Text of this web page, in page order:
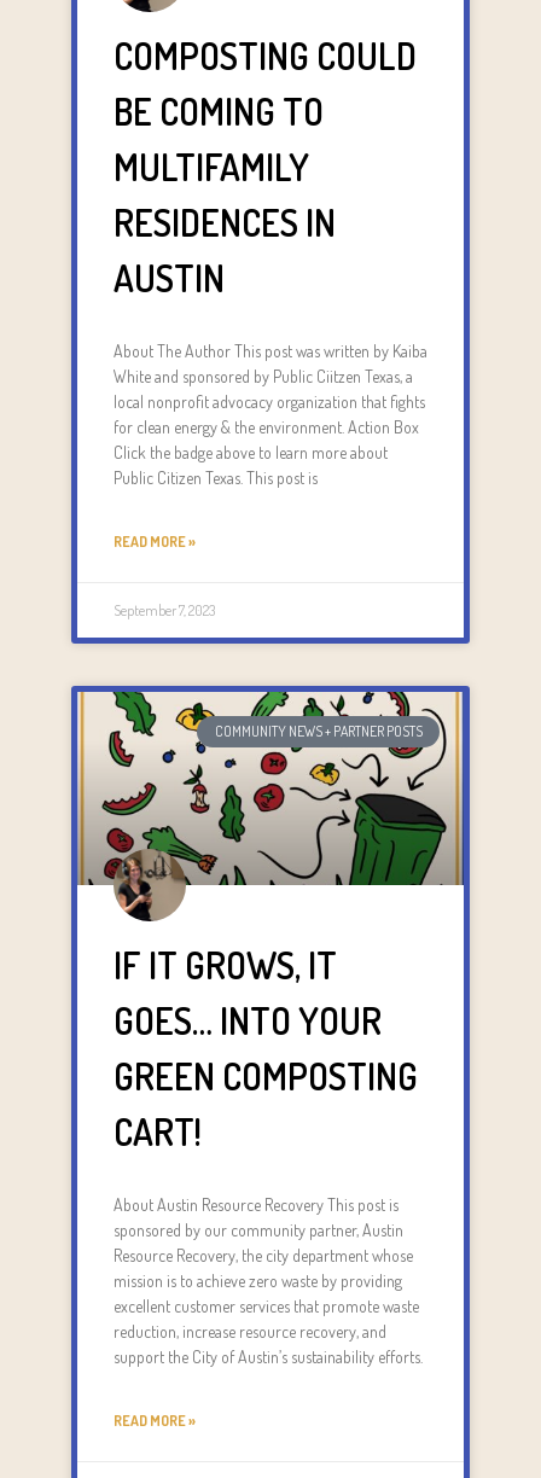
COMPOSTING COULD
BE COMING TO
MULTIFAMILY
RESIDENCES IN
AUSTIN
About The Author This post was written by Kaiba
White and sponsored by Public Ciitzen Texas, a
local nonprofit advocacy organization that fights
for clean energy & the environment. Action Box
Click the badge above to learn more about
Public Citizen Texas. This post is
READ MORE »
September 7, 2023
COMMUNITY NEWS + PARTNER POSTS
IF IT GROWS, IT
GOES… INTO YOUR
GREEN COMPOSTING
CART!
About Austin Resource Recovery This post is
sponsored by our community partner, Austin
Resource Recovery, the city department whose
mission is to achieve zero waste by providing
excellent customer services that promote waste
reduction, increase resource recovery, and
support the City of Austin’s sustainability efforts.
READ MORE »